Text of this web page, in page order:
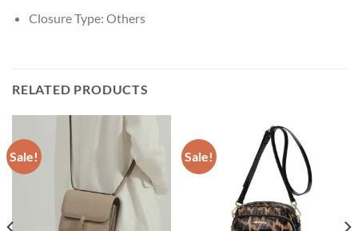
Closure Type: Others
RELATED PRODUCTS
Sale! Sale!